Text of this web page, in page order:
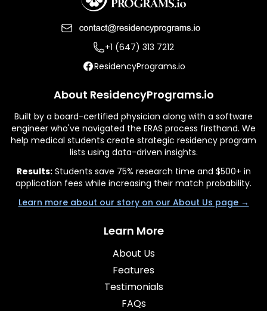
+1 (647) 313 7212
ResidencyPrograms.io
About ResidencyPrograms.io
Built by a board-certified physician along with a software
engineer who've navigated the ERAS process firsthand. We
help medical students create strategic residency program
lists using data-driven insights.
Results:Students save 75% research time and $500+ in
application fees while increasing their match probability.
Learn more about our story on our About Us page →
Learn More
About Us
Features
Testimonials
FAQs